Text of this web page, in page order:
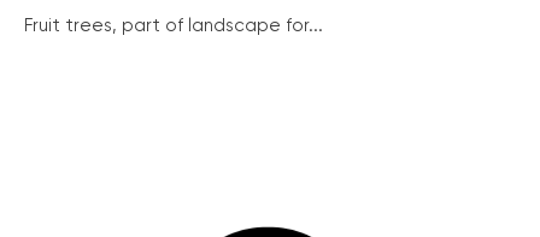
Fruit trees, part of landscape for...